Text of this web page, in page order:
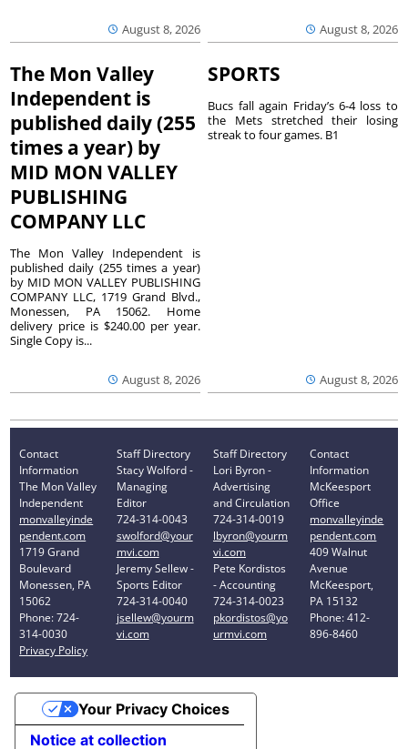
August 8, 2026 August 8, 2026
The Mon Valley
Independent is
published daily (255
times a year) by
MID MON VALLEY
PUBLISHING
COMPANY LLC
August 8, 2026
The Mon Valley Independent is
published daily (255 times a year)
by MID MON VALLEY PUBLISHING
COMPANY LLC, 1719 Grand Blvd.,
Monessen, PA 15062. Home
delivery price is $240.00 per year.
Single Copy is...
SPORTS
August 8, 2026
Bucs fall again Friday’s 6-4 loss to
the Mets stretched their losing
streak to four games. B1
Contact
Information
The Mon Valley
Independent
monvalleyinde
pendent.com
1719 Grand
Boulevard
Monessen, PA
15062
Phone: 724-
314-0030
Privacy Policy
Staff Directory
Stacy Wolford -
Managing
Editor
724-314-0043
swolford@your
mvi.com
Jeremy Sellew -
Sports Editor
724-314-0040
jsellew@yourm
vi.com
Staff Directory
Lori Byron -
Advertising
and Circulation
724-314-0019
lbyron@yourm
vi.com
Pete Kordistos
- Accounting
724-314-0023
pkordistos@yo
urmvi.com
Contact
Information
McKeesport
Office
monvalleyinde
pendent.com
409 Walnut
Avenue
McKeesport,
PA 15132
Phone: 412-
896-8460
Notice at collection
Your Privacy Choices